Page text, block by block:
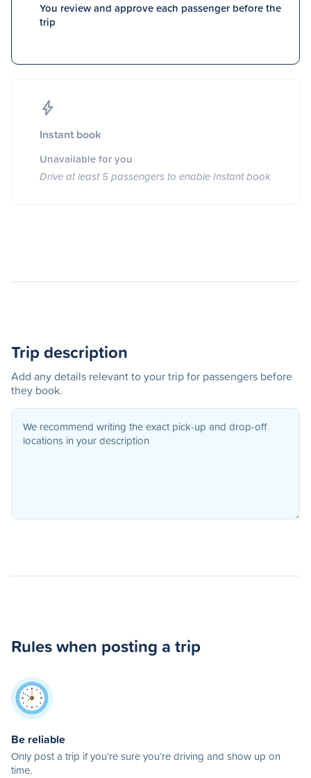
You review and approve each passenger before the
trip
Instant book
Unavailable for you
Drive at least 5 passengers to enable Instant book
Trip description
Add any details relevant to your trip for passengers before
they book.
Rules when posting a trip
Be reliable
Only post a trip if you’re sure you’re driving and show up on
time.